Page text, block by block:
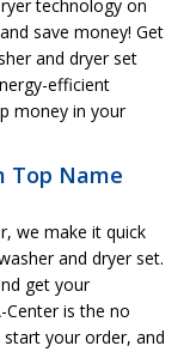
technology on
save money! Get
and dryer set
efficient
money in your
Top Name
we make it quick
and dryer set.
get your
Center is the no
your order, and